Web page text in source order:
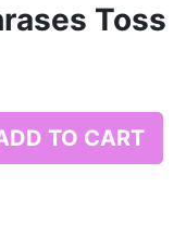
Toss
TO CART